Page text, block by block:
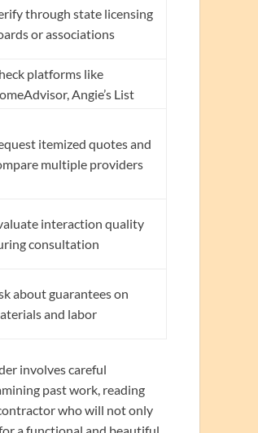
through state licensing
or associations
platforms like
Angie’s List
itemized quotes and
multiple providers
interaction quality
consultation
about guarantees on
and labor
involves careful
past work, reading
who will not only